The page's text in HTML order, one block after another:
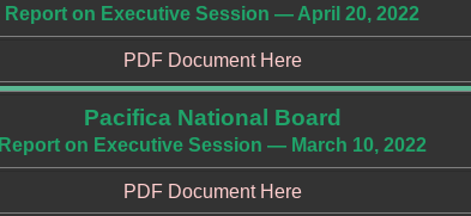
Report on Executive Session — April 20, 2022
PDF Document Here
Pacifica National Board
Report on Executive Session — March 10, 2022
PDF Document Here